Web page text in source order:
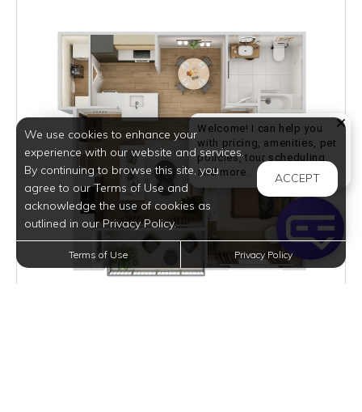
We use cookies to enhance your
experience with our website and services.
By continuing to browse this site, you
agree to our Terms of Use and
acknowledge the use of cookies as
outlined in our Privacy Policy.
ACCEPT
Terms of Use Privacy Policy
Welcome! I can help you
with pricing, amenities, pet
policies, tour scheduling,
and more.
Welcome! I can